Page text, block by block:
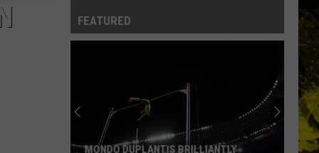
FEATURED
MONDO DUPLANTIS BRILLIANTLY